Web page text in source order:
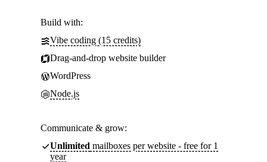
Build with:
Vibe coding (15 credits)
Drag-and-drop website builder
WordPress
Node.js
Communicate & grow:
Unlimited mailboxes per website - free for 1
year